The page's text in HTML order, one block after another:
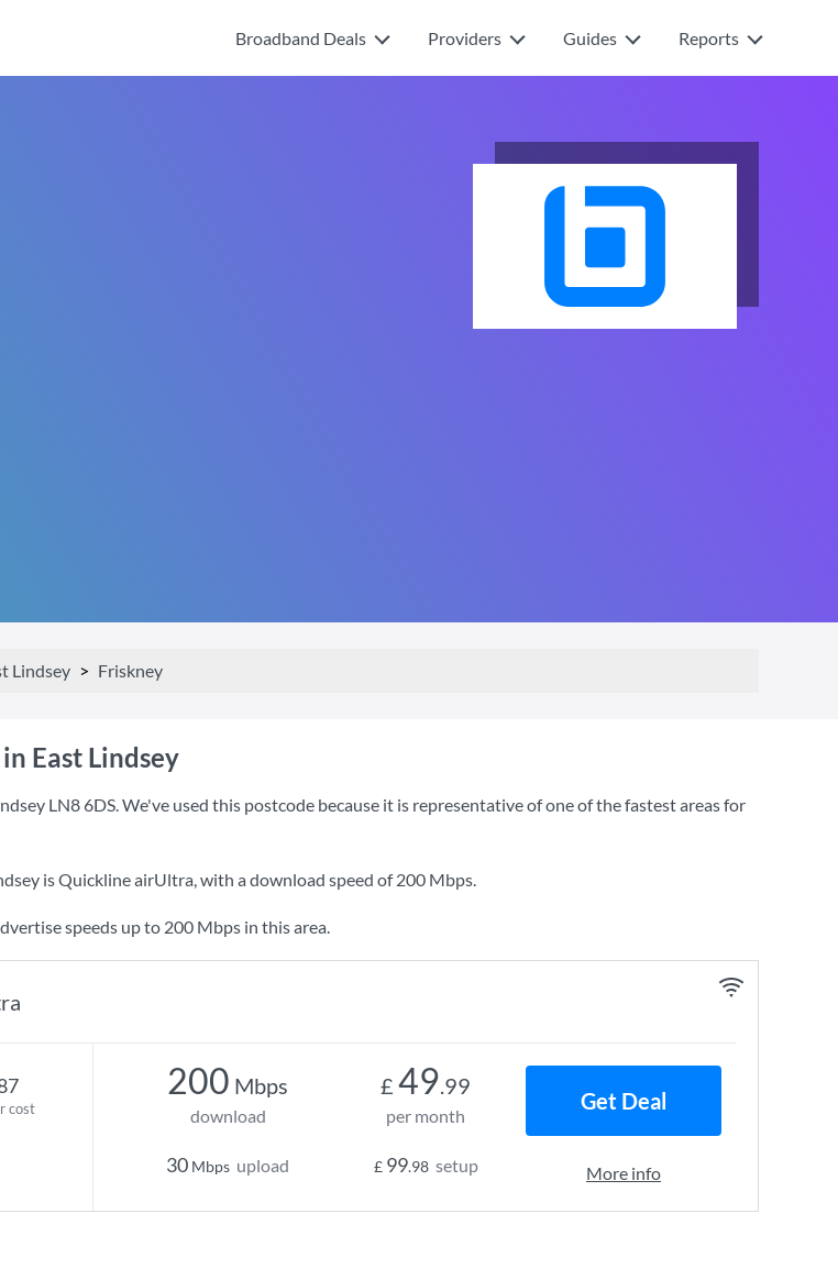
Broadband Deals Providers Guides Reports
Lindsey Friskney
East Lindsey
LN8 6DS. We've used this postcode because it is representative of one of the fastest areas for
isQuickline airUltra, with a download speed of200 Mbps.
speeds up to 200 Mbps in this area.
cost
200 Mbps
download
30 Mbps upload
£ 49.99
per month
£ 99.98 setup
Get Deal
More info